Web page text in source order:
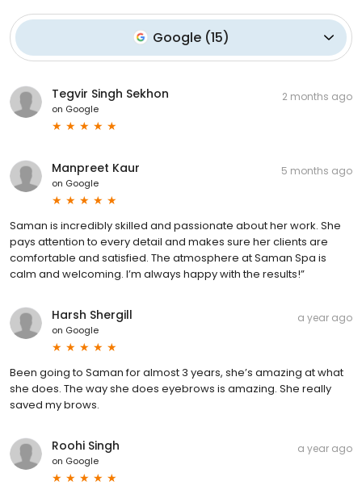
Google(15)
Tegvir Singh Sekhon
on Google
2 months ago
Manpreet Kaur
on Google
5 months ago
Saman is incredibly skilled and passionate about her work. She
pays attention to every detail and makes sure her clients are
comfortable and satisfied. The atmosphere at Saman Spa is
calm and welcoming. I’m always happy with the results!”
Harsh Shergill
on Google
a year ago
Been going to Saman for almost 3 years, she’s amazing at what
she does. The way she does eyebrows is amazing. She really
saved my brows.
Roohi Singh
on Google
a year ago